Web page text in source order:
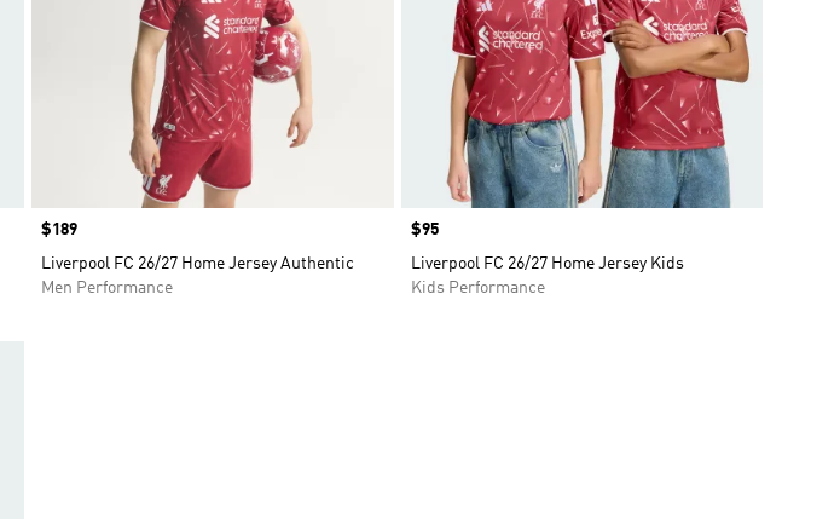
Price
$189
Liverpool FC 26/27 Home Jersey Authentic
Men Performance
Price
$95
Liverpool FC 26/27 Home Jersey Kids
Kids Performance